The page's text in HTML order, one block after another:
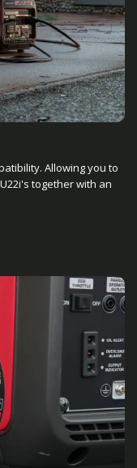
Allowing you to
together with an